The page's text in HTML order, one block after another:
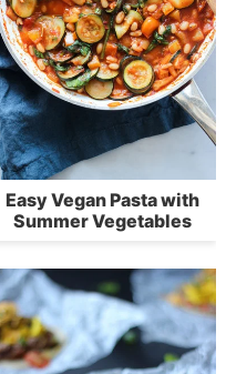
Easy Vegan Pasta with
Summer Vegetables